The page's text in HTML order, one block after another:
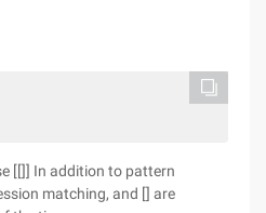
[[]] In addition to pattern
matching, and [] are